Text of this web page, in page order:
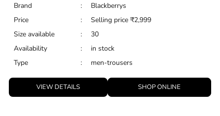
Brand
:
Blackberrys
Price
: Selling price ₹2,999
Size available
:
30
Availability
:
in stock
Type
: men-trousers
VIEW DETAILS SHOP ONLINE